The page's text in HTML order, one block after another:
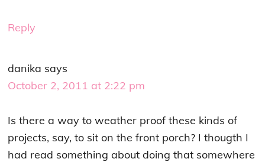
Reply
danika says
October 2, 2011 at 2:22 pm
Is there a way to weather proof these kinds of
projects, say, to sit on the front porch? I thougth I
had read something about doing that somewhere